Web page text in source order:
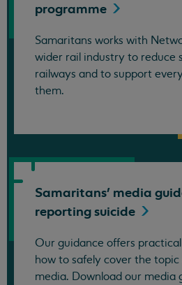
programme
Samaritans works with
wider rail industry to reduce
railways and to support
them.
Samaritans' media
reportingsuicide
Our guidance offers
how to safely cover the
media. Download our media